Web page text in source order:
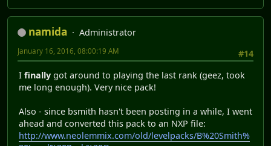
namida
Administrator
#14
January 16, 2016, 08:00:19 AM
I finally got around to playing the last rank (geez, took
me long enough). Very nice pack!
Also - since bsmith hasn't been posting in a while, I went
ahead and converted this pack to an NXP file:
http://www.neolemmix.com/old/levelpacks/B%20Smith%